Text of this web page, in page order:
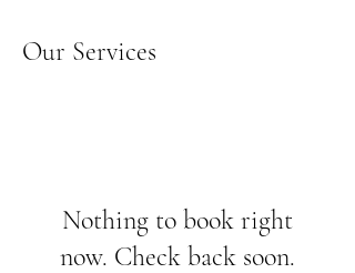
Our Services
Nothing to book right
now. Check back soon.